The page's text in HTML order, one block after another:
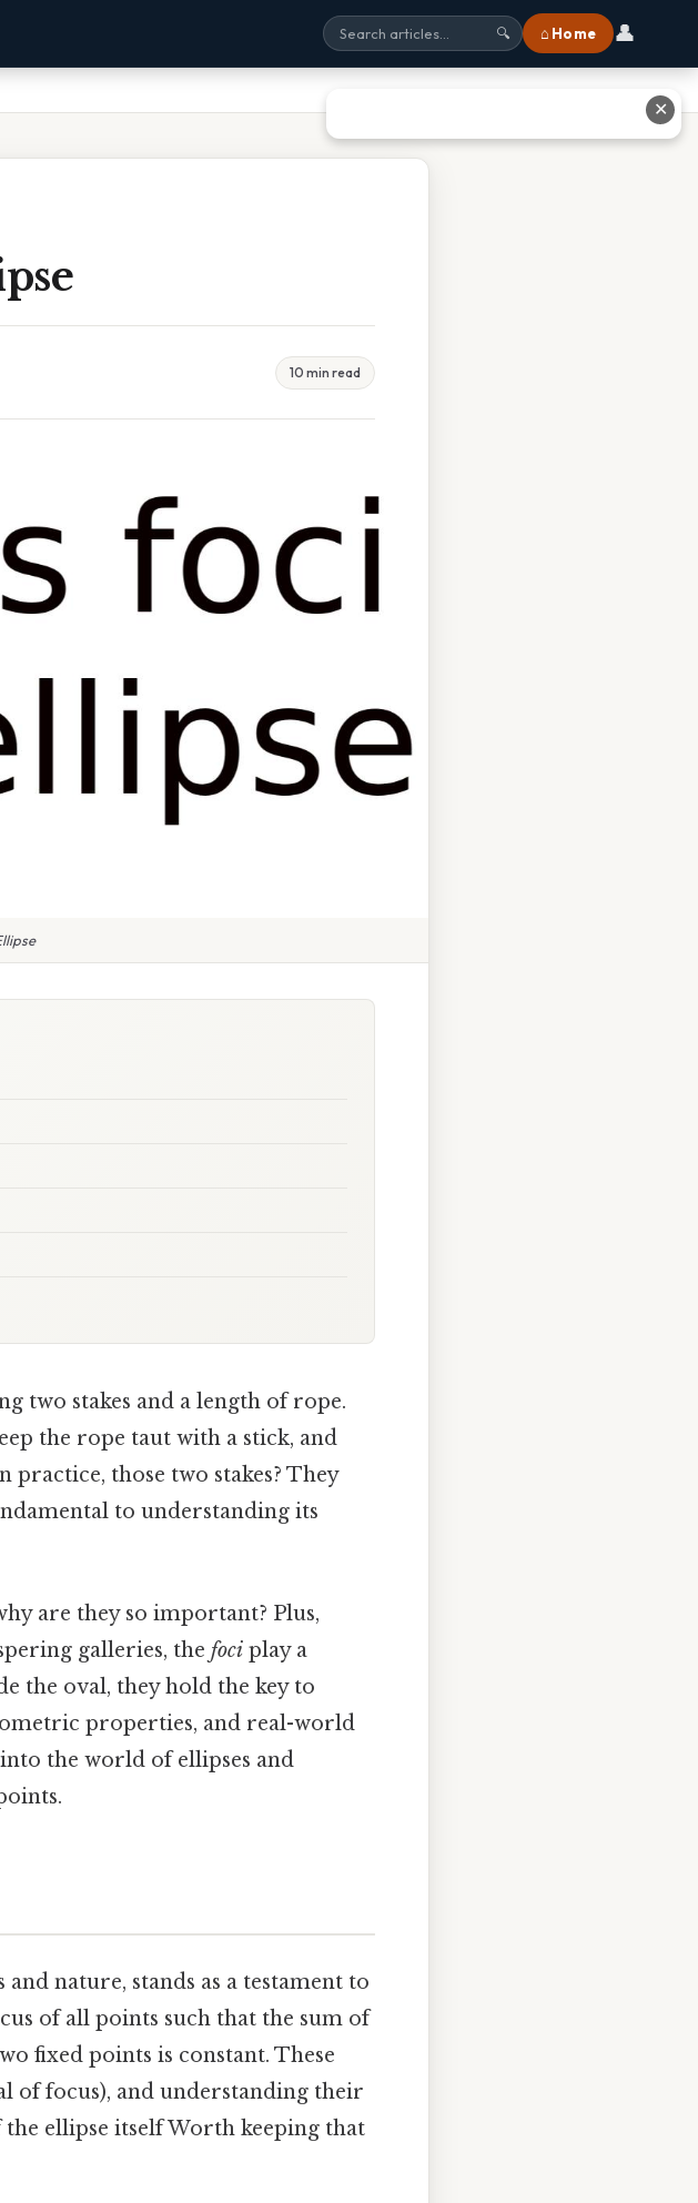
🔍 ⌂ Home 👤
10 min read
two stakes and a length of rope.
the rope taut with a stick, and
those two stakes? They
to understanding its
are they so important? Plus,
galleries, the foci play a
the oval, they hold the key to
properties, and real-world
the world of ellipses and
nature, stands as a testament to
of all points such that the sum of
fixed points is constant. These
of focus), and understanding their
ellipse itself Worth keeping that
✕